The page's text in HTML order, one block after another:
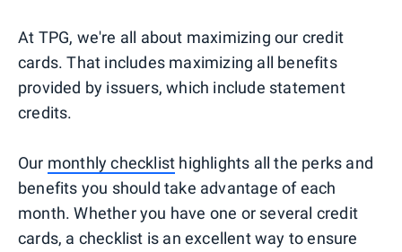
At TPG, we're all about maximizing our credit
cards. That includes maximizing all benefits
provided by issuers, which include statement
credits.
Our monthly checklist highlights all the perks and
benefits you should take advantage of each
month. Whether you have one or several credit
cards, a checklist is an excellent way to ensure